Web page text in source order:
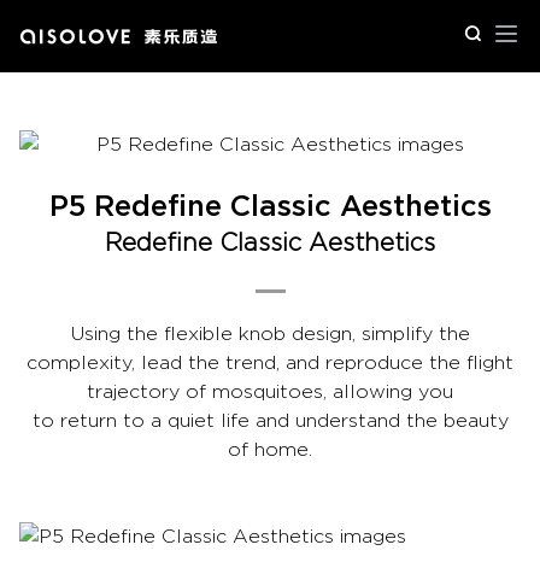
P5 Redefine Classic Aesthetics
Redefine Classic Aesthetics
Using the flexible knob design, simplify the
complexity, lead the trend, and reproduce the flight
trajectory of mosquitoes, allowing you
to return to a quiet life and understand the beauty
of home.